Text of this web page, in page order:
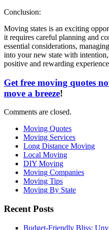
Conclusion:
Moving states is an exciting
it requires careful planning and
essential considerations,
into your new state with
positive and rewarding
Get free moving quotes
move a breeze!
Comments are closed.
Moving Quotes
Moving Services
Long Distance Moving
Local Moving
DIY Moving
Moving Companies
Moving Tips
Moving By State
Recent Posts
Budget-Friendly Bliss: